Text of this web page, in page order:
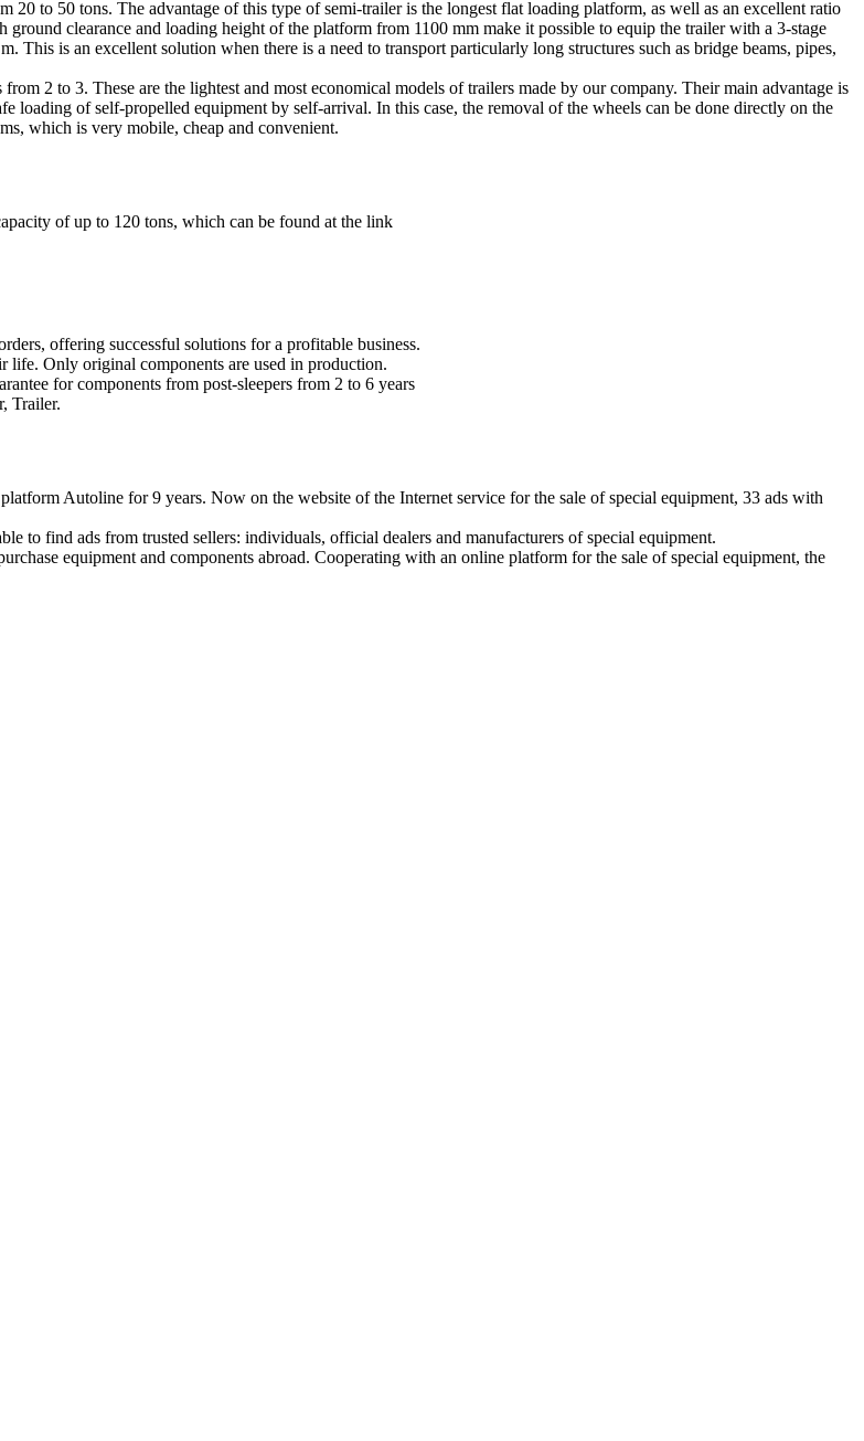
to 50 tons. The advantage of this type of semi-trailer is the longest flat loading platform, as well as an excellent ratio
clearance and loading height of the platform from 1100 mm make it possible to equip the trailer with a 3-stage
This is an excellent solution when there is a need to transport particularly long structures such as bridge beams, pipes,
2 to 3. These are the lightest and most economical models of trailers made by our company. Their main advantage is
loading of self-propelled equipment by self-arrival. In this case, the removal of the wheels can be done directly on the
which is very mobile, cheap and convenient.
of up to 120 tons, which can be found at the link
offering successful solutions for a profitable business.
life. Only original components are used in production.
for components from post-sleepers from 2 to 6 years
Trailer.
Autoline for 9 years. Now on the website of the Internet service for the sale of special equipment, 33 ads with
to find ads from trusted sellers: individuals, official dealers and manufacturers of special equipment.
equipment and components abroad. Cooperating with an online platform for the sale of special equipment, the